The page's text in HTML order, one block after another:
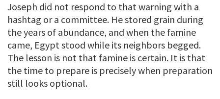
Joseph did not respond to that warning with a
hashtag or a committee. He stored grain during
the years of abundance, and when the famine
came, Egypt stood while its neighbors begged.
The lesson is not that famine is certain. It is that
the time to prepare is precisely when preparation
still looks optional.